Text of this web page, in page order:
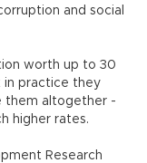
and social
worth up to 30
in practice they
them altogether -
higher rates.
Research